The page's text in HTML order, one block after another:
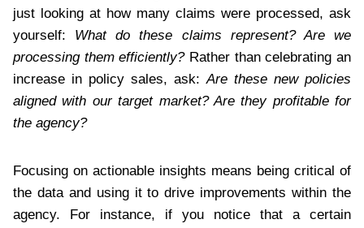
just looking at how many claims were processed, ask
yourself: What do these claims represent? Are we
processing them efficiently?Rather than celebrating an
increase in policy sales, ask:Are these new policies
aligned with our target market? Are they profitable for
the agency?
Focusing on actionable insights means being critical of
the data and using it to drive improvements within the
agency. For instance, if you notice that a certain